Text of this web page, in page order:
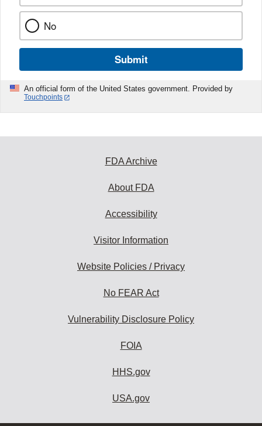
No
Submit
An official form of the United States government. Provided by
Touchpoints
FDA Archive
About FDA
Accessibility
Visitor Information
Website Policies / Privacy
No FEAR Act
Vulnerability Disclosure Policy
FOIA
HHS.gov
USA.gov